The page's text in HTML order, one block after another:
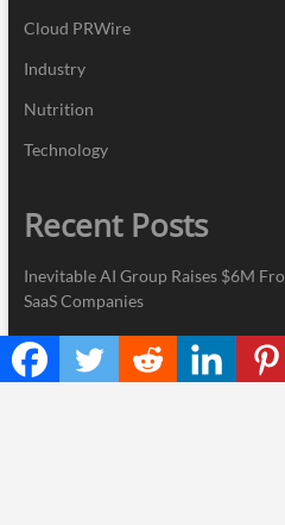
Cloud PRWire
Industry
Nutrition
Technology
Recent Posts
Inevitable AI Group Raises $6M
SaaS Companies
Forex Expo Dubai Announces
Grams of Gold This September 2026